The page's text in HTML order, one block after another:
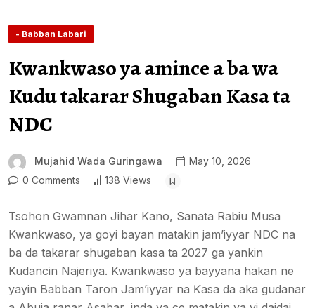
- Babban Labari
Kwankwaso ya amince a ba wa
Kudu takarar Shugaban Kasa ta
NDC
Mujahid Wada Guringawa
May 10, 2026
0 Comments
138 Views
Tsohon Gwamnan Jihar Kano, Sanata Rabiu Musa
Kwankwaso, ya goyi bayan matakin jam’iyyar NDC na
ba da takarar shugaban kasa ta 2027 ga yankin
Kudancin Najeriya. Kwankwaso ya bayyana hakan ne
yayin Babban Taron Jam’iyyar na Ƙasa da aka gudanar